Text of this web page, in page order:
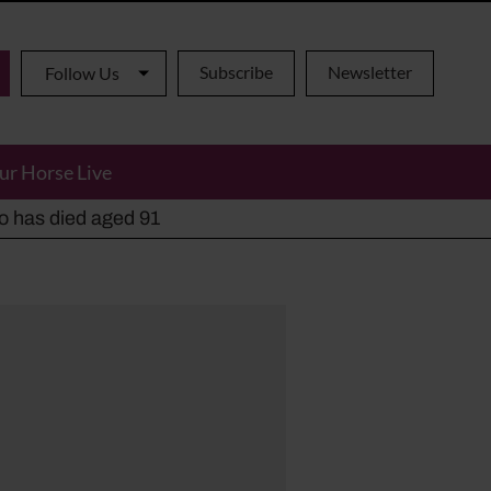
Follow Us Subscribe Newsletter
Horse Live
has died aged 91
alternatives